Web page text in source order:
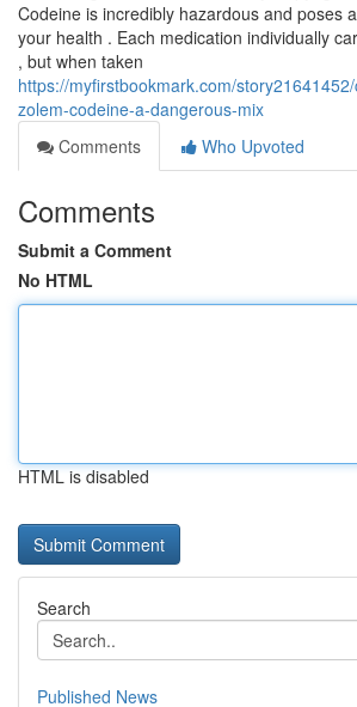
Codeine is incredibly hazardous and poses
your health . Each medication individually
, but when taken
https://myfirstbookmark.com/
zolem-codeine-a-dangerous-mix
Comments
Who Upvoted
Comments
Submit a Comment
No HTML
HTML is disabled
Search
Published News